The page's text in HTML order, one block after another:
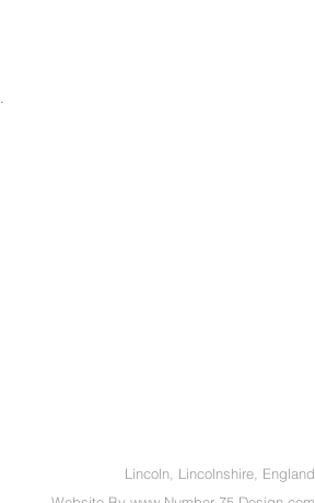
Lincoln, Lincolnshire, England